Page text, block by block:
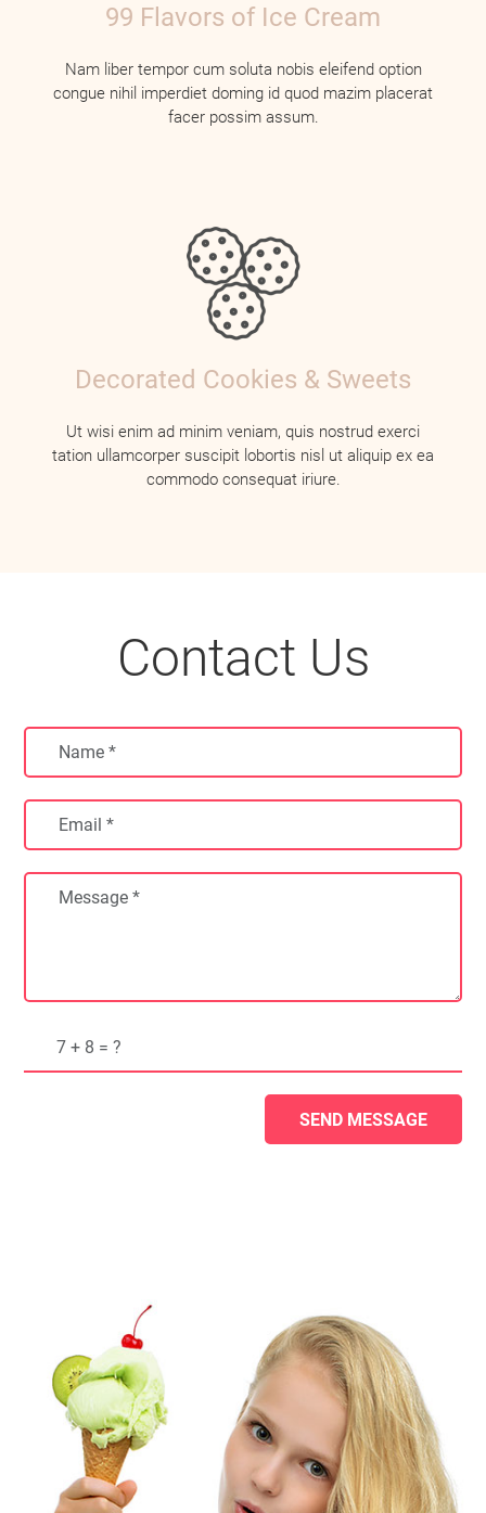
99 Flavors of Ice Cream
Nam liber tempor cum soluta nobis eleifend option
congue nihil imperdiet doming id quod mazim placerat
facer possim assum.
Decorated Cookies & Sweets
Ut wisi enim ad minim veniam, quis nostrud exerci
tation ullamcorper suscipit lobortis nisl ut aliquip ex ea
commodo consequat iriure.
Contact Us